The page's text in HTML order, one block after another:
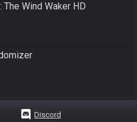
Wind Waker HD
Discord